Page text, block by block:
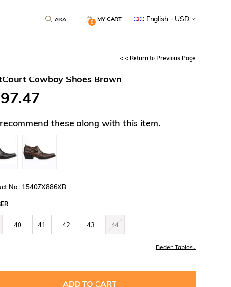
English - USD
MY CART
0
< < Return to Previous Page
Cowboy Shoes Brown
these along with this item.
No : 15407X886XB
40 41 42 43 44
Beden Tablosu